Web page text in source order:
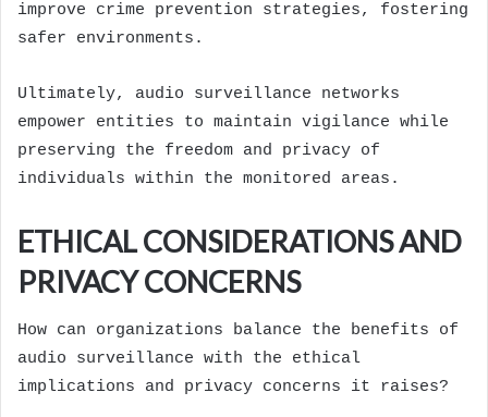
improve crime prevention strategies, fostering
safer environments.
Ultimately, audio surveillance networks
empower entities to maintain vigilance while
preserving the freedom and privacy of
individuals within the monitored areas.
ETHICAL CONSIDERATIONS AND
PRIVACY CONCERNS
How can organizations balance the benefits of
audio surveillance with the ethical
implications and privacy concerns it raises?